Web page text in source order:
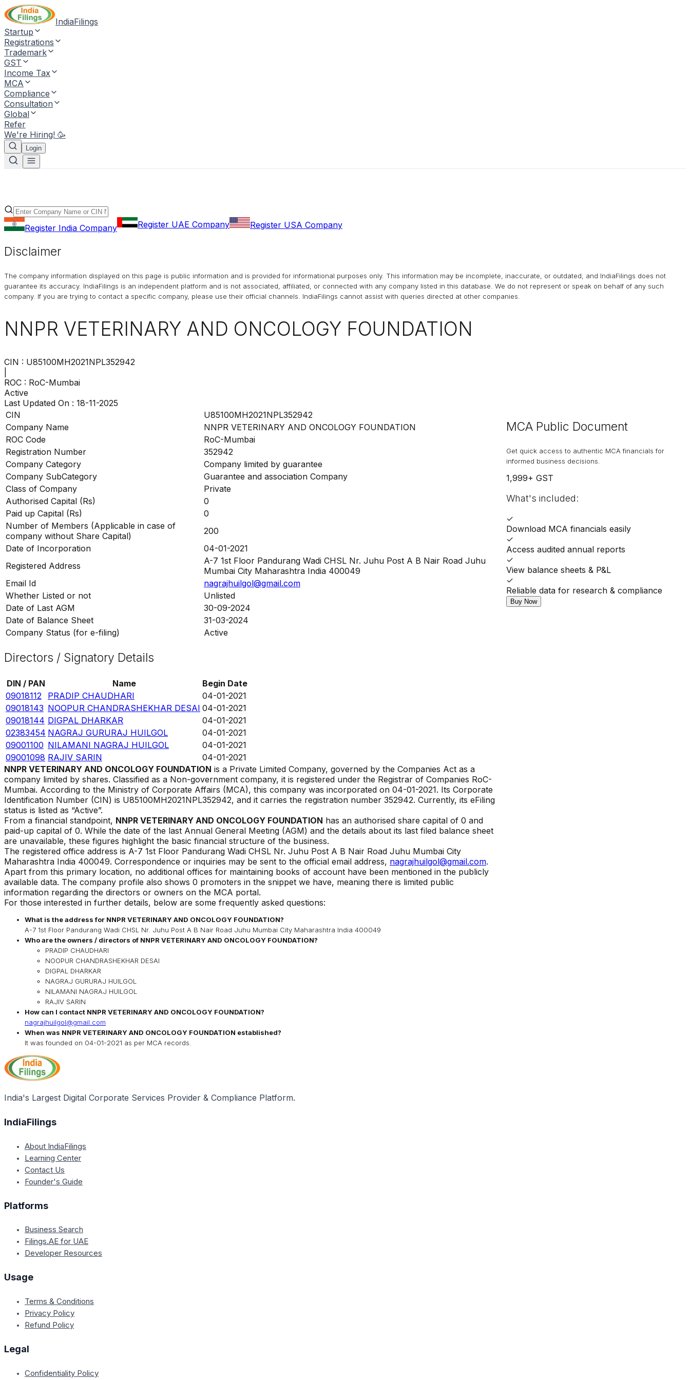
IndiaFilings
Startup
Registrations
Trademark
GST
Income Tax
MCA
Compliance
Consultation
Global
Refer
We're Hiring! 🥳
Login
Register India Company Register UAE Company Register USA Company
Disclaimer
The company information displayed on this page is public information and is provided for informational purposes only. This information may be incomplete, inaccurate, or outdated, and IndiaFilings does not
guarantee its accuracy. IndiaFilings is an independent platform and is not associated, affiliated, or connected with any company listed in this database. We do not represent or speak on behalf of any such
company. If you are trying to contact a specific company, please use their official channels.
IndiaFilings cannot assist with queries directed at other companies.
NNPR VETERINARY AND ONCOLOGY FOUNDATION
CIN : U85100MH2021NPL352942
ROC : RoC-Mumbai
Active
Last Updated On : 18-11-2025
CIN
U85100MH2021NPL352942
Company Name
NNPR VETERINARY AND ONCOLOGY FOUNDATION
ROC Code
RoC-Mumbai
Registration Number
352942
Company Category
Company limited by guarantee
Company SubCategory
Guarantee and association Company
Class of Company
Private
Authorised Capital (Rs)
0
Paid up Capital (Rs)
0
Number of Members (Applicable in case of
company without Share Capital)
200
Date of Incorporation
04-01-2021
Registered Address
A-7 1st Floor Pandurang Wadi CHSL Nr. Juhu Post A B Nair Road Juhu
Mumbai City Maharashtra India 400049
Email Id
nagrajhuilgol@gmail.com
Whether Listed or not
Unlisted
Date of Last AGM
30-09-2024
Date of Balance Sheet
31-03-2024
Company Status (for e-filing)
Active
Directors / Signatory Details
DIN / PAN Name
Begin Date
09018112
PRADIP CHAUDHARI
04-01-2021
09018143 NOOPUR CHANDRASHEKHAR DESAI 04-01-2021
09018144 DIGPAL DHARKAR
04-01-2021
02383454 NAGRAJ GURURAJ HUILGOL
04-01-2021
09001100 NILAMANI NAGRAJ HUILGOL
04-01-2021
09001098 RAJIV SARIN
04-01-2021
NNPR VETERINARY AND ONCOLOGY FOUNDATION is a Private Limited Company, governed by the Companies Act as a
company limited by shares. Classified as a Non-government company, it is registered under the Registrar of Companies RoC-
Mumbai. According to the Ministry of Corporate Affairs (MCA), this company was incorporated on 04-01-2021. Its Corporate
Identification Number (CIN) is U85100MH2021NPL352942, and it carries the registration number 352942. Currently, its eFiling
status is listed as “Active”.
From a financial standpoint, NNPR VETERINARY AND ONCOLOGY FOUNDATION has an authorised share capital of ₹ 0 and
paid-up capital of ₹ 0. While the date of the last Annual General Meeting (AGM) and the details about its last filed balance sheet
are unavailable, these figures highlight the basic financial structure of the business.
The registered office address is A-7 1st Floor Pandurang Wadi CHSL Nr. Juhu Post A B Nair Road Juhu Mumbai City
Maharashtra India 400049. Correspondence or inquiries may be sent to the official email address, nagrajhuilgol@gmail.com.
Apart from this primary location, no additional offices for maintaining books of account have been mentioned in the publicly
available data. The company profile also shows 0 promoters in the snippet we have, meaning there is limited public
information regarding the directors or owners on the MCA portal.
For those interested in further details, below are some frequently asked questions:
What is the address for NNPR VETERINARY AND ONCOLOGY FOUNDATION?
A-7 1st Floor Pandurang Wadi CHSL Nr. Juhu Post A B Nair Road Juhu Mumbai City Maharashtra India 400049
Who are the owners / directors of NNPR VETERINARY AND ONCOLOGY FOUNDATION?
PRADIP CHAUDHARI
NOOPUR CHANDRASHEKHAR DESAI
DIGPAL DHARKAR
NAGRAJ GURURAJ HUILGOL
NILAMANI NAGRAJ HUILGOL
RAJIV SARIN
How can I contact NNPR VETERINARY AND ONCOLOGY FOUNDATION?
nagrajhuilgol@gmail.com
When was NNPR VETERINARY AND ONCOLOGY FOUNDATION established?
It was founded on 04-01-2021 as per MCA records.
MCA Public Document
Get quick access to authentic MCA financials for
informed business decisions.
1,999+ GST
What's included:
✓
Download MCA financials easily
✓
Access audited annual reports
✓
View balance sheets & P&L
✓
Reliable data for research & compliance
Buy Now
India's Largest Digital Corporate Services Provider & Compliance Platform.
IndiaFilings
About IndiaFilings
Learning Center
Contact Us
Founder's Guide
Platforms
Business Search
Filings.AE for UAE
Developer Resources
Usage
Terms & Conditions
Privacy Policy
Refund Policy
Legal
Confidentiality Policy